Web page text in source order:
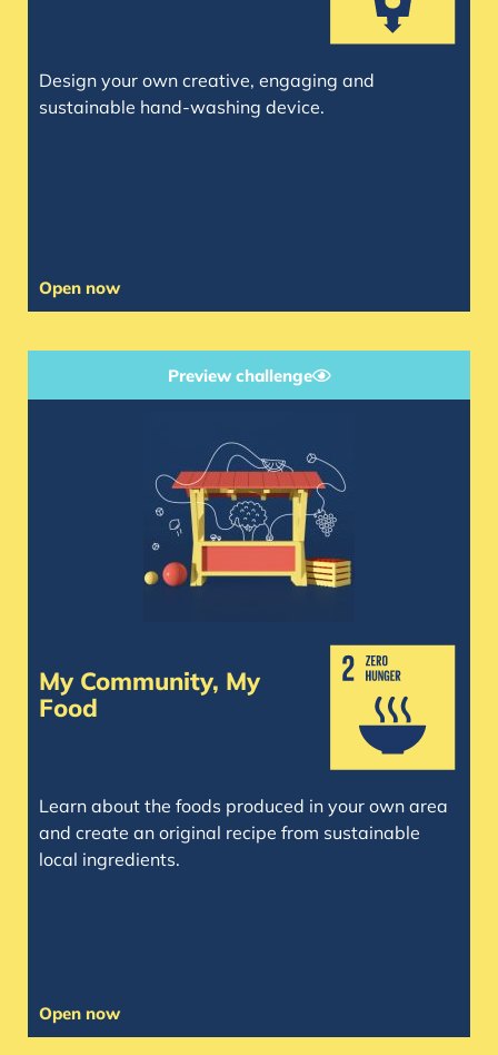
Design your own creative, engaging and
sustainable hand-washing device.
Open now
Preview challenge
My Community, My
Food
Learn about the foods produced in your own area
and create an original recipe from sustainable
local ingredients.
Open now